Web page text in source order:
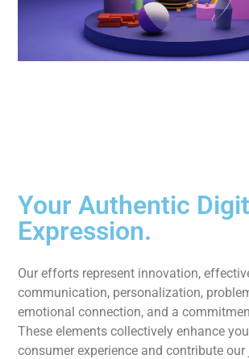
Your Authentic
Expression.
Our efforts represent innovation,
communication, personalization,
emotional connection, and a
These elements collectively enhance
consumer experience and contribute